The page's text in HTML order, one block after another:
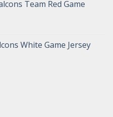
Team Red Game
White Game Jersey